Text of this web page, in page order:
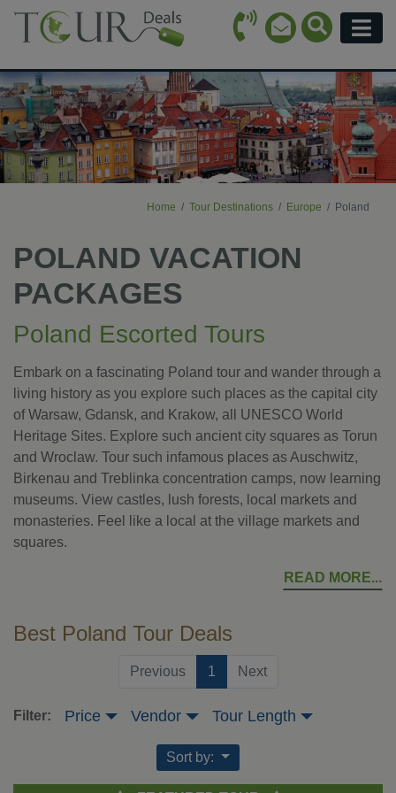
Call Icon
Email Icon
Search
Home Tour Destinations Europe Poland
POLAND VACATION
PACKAGES
Poland Escorted Tours
Embark on a fascinating Poland tour and wander through a
living history as you explore such places as the capital city
of Warsaw, Gdansk, and Krakow, all UNESCO World
Heritage Sites. Explore such ancient city squares as Torun
and Wroclaw. Tour such infamous places as Auschwitz,
Birkenau and Treblinka concentration camps, now learning
museums. View castles, lush forests, local markets and
monasteries. Feel like a local at the village markets and
squares.
READ MORE
Best Poland Tour Deals
Previous 1 (current)
Next
Filter: Price Vendor Tour Length
Sort by: